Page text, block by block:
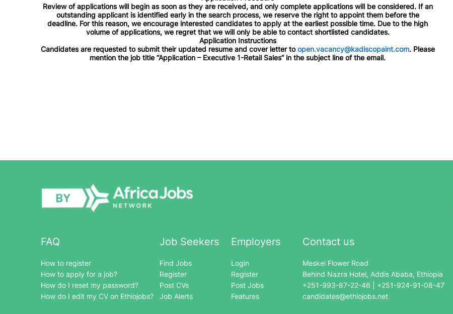
Review of applications will begin as soon as they are received, and only complete applications will be considered. If an
outstanding applicant is identified early in the search process, we reserve the right to appoint them before the
deadline. For this reason, we encourage interested candidates to apply at the earliest possible time. Due to the high
volume of applications, we regret that we will only be able to contact shortlisted candidates.
Application Instructions
Candidates are requested to submit their updated resume and cover letter toopen.vacancy@kadiscopaint.com. Please
mention the job title “Application – Executive 1-Retail Sales” in the subject line of the email.
FAQ
How to register
How to apply for a job?
How do I reset my password?
How do I edit my CV on Ethiojobs?
Job Seekers
Find Jobs
Register
Post CVs
Job Alerts
Employers
Login
Register
Post Jobs
Features
Contact us
Meskel Flower Road
Behind Nazra Hotel, Addis Ababa, Ethiopia
+251-993-87-22-46 | +251-924-91-08-47
candidates@ethiojobs.net